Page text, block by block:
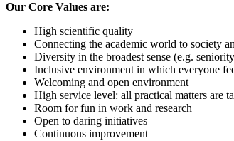
Our Core Values are:
High scientific quality
Connecting the academic world to society
Diversity in the broadest sense (e.g.
Inclusive environment in which everyone
Welcoming and open environment
High service level: all practical matters are
Room for fun in work and research
Open to daring initiatives
Continuous improvement